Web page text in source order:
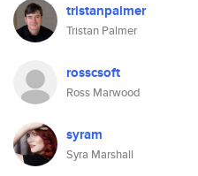
tristanpalmer
Tristan Palmer
rosscsoft
Ross Marwood
syram
Syra Marshall